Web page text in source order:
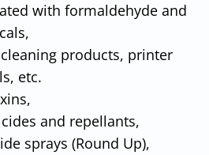
with formaldehyde and
products, printer
etc.
and repellants,
sprays (Round Up),